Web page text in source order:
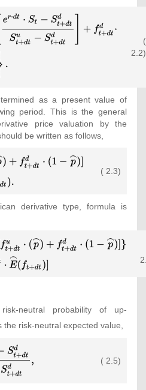
r\cdot
S_{t}-
(
2.2)
as a present value of
period. This is the general
price valuation by the
be written as follows,
( 2.3)
derivative type, formula is
neutral probability of up-
the risk-neutral expected value,
( 2.5)